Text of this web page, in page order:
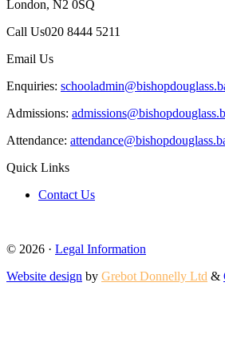
London, N2 0SQ
Call Us020 8444 5211
Email Us
Enquiries:
Admissions:
Attendance:
Quick Links
Contact Us
© 2026 · Legal Information
Website design by Grebot Donnelly Ltd &